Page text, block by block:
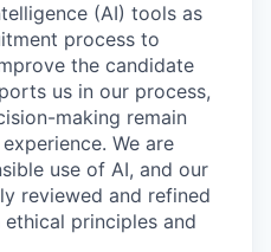
(AI) tools as
process to
the candidate
us in our process,
making remain
We are
use of AI, and our
reviewed and refined
principles and